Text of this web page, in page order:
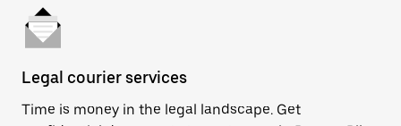
Legal courier services
Time is money in the legal landscape. Get